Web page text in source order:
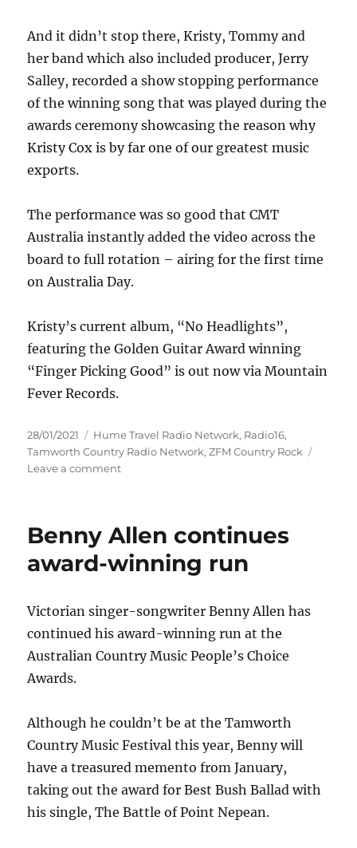
And it didn’t stop there, Kristy, Tommy and
her band which also included producer, Jerry
Salley, recorded a show stopping performance
of the winning song that was played during the
awards ceremony showcasing the reason why
Kristy Cox is by far one of our greatest music
exports.
The performance was so good that CMT
Australia instantly added the video across the
board to full rotation – airing for the first time
on Australia Day.
Kristy’s current album, “No Headlights”,
featuring the Golden Guitar Award winning
“Finger Picking Good” is out now via Mountain
Fever Records.
Posted
on
28/01/2021 Categories
Hume Travel Radio Network, Radio16,
Tamworth Country Radio Network,ZFM Country Rock
Leave a commenton
BLUEGRASS
ADDS
TO
TALLY
&
SCORES
Benny Allen continues
award-winning run
Victorian singer-songwriter Benny Allen has
continued his award-winning run at the
Australian Country Music People’s Choice
Awards.
Although he couldn’t be at the Tamworth
Country Music Festival this year, Benny will
have a treasured memento from January,
taking out the award for Best Bush Ballad with
his single, The Battle of Point Nepean.